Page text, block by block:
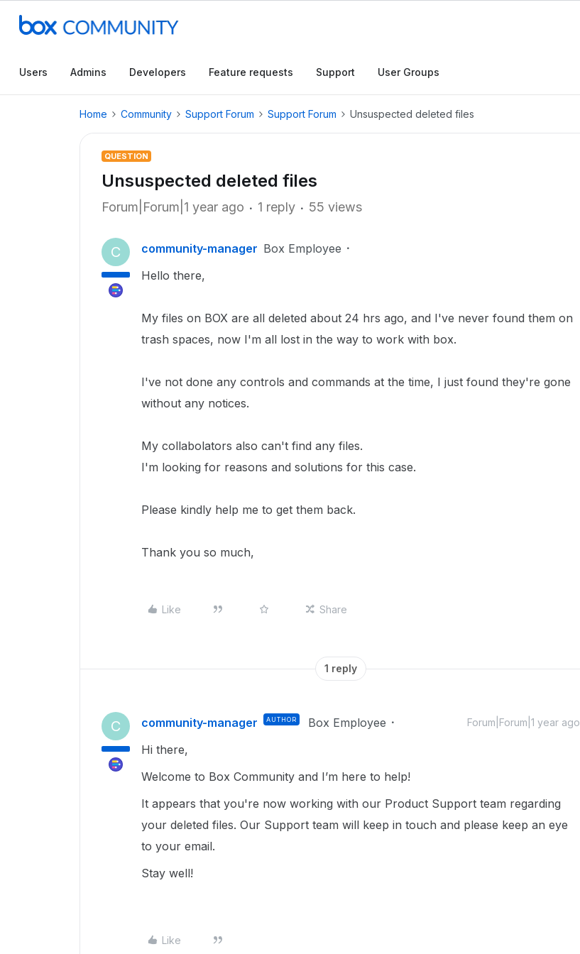
Users Admins Developers Feature requests Support User Groups
Home Community Support Forum Support Forum Unsuspected deleted files
QUESTION
Unsuspected deleted files
Forum|Forum|1 year ago 1 reply 55 views
C community-manager Box Employee
Hello there,
My files on BOX are all deleted about 24 hrs ago, and I've never found them on
trash spaces, now I'm all lost in the way to work with box.
I've not done any controls and commands at the time, I just found they're gone
without any notices.
My collabolators also can't find any files.
I'm looking for reasons and solutions for this case.
Please kindly help me to get them back.
Thank you so much,
Like Share
1 reply
C community-manager AUTHOR Box Employee Forum|Forum|1 year ago
Hi there,
Welcome to Box Community and I’m here to help!
It appears that you're now working with our Product Support team regarding
your deleted files. Our Support team will keep in touch and please keep an eye
to your email.
Stay well!
Like